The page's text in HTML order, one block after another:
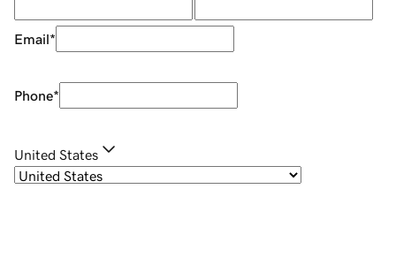
Email*
Phone*
United States